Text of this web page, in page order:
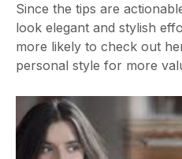
Since the tips are
look elegant and stylish
more likely to check out
personal style for more